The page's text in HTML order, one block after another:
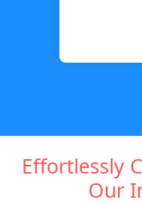
Effortlessly
Our